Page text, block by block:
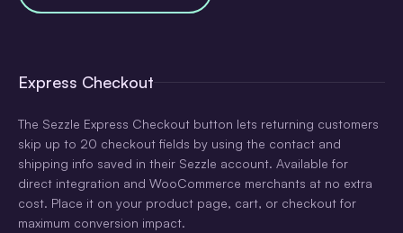
Express Checkout
The Sezzle Express Checkout button lets returning customers
skip up to 20 checkout fields by using the contact and
shipping info saved in their Sezzle account. Available for
direct integration and WooCommerce merchants at no extra
cost. Place it on your product page, cart, or checkout for
maximum conversion impact.